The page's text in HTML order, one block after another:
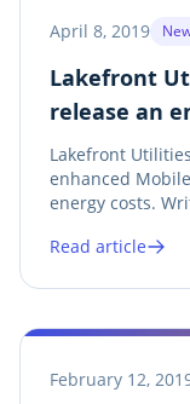
April 8, 2019
Lakefront
release an
ratepayers
Lakefront
enhanced
energy costs.
on linkedin
Read article
February 12,